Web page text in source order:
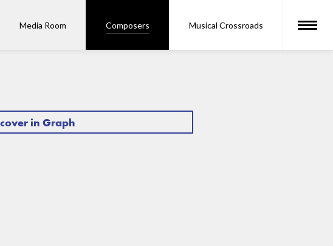
Media Room Composers Musical Crossroads
in Graph